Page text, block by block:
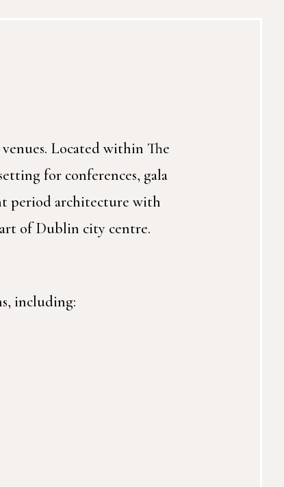
Located within The
for conferences, gala
period architecture with
of Dublin city centre.
including: